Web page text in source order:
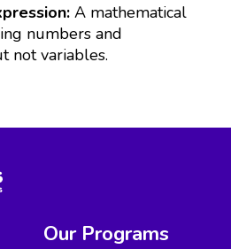
A mathematical
numbers and
not variables.
Our Programs